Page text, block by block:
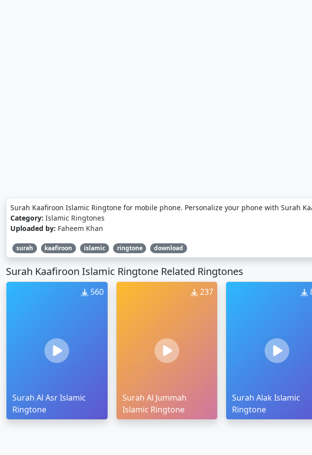
Surah Kaafiroon Islamic Ringtone for mobile phone. Personalize your phone with Surah
Category: Islamic Ringtones
Uploaded by: Faheem Khan
surah kaafiroon islamic ringtone download
Surah Kaafiroon Islamic Ringtone Related Ringtones
560
Surah Al Asr Islamic
Ringtone
237
Surah Al Jummah
Islamic Ringtone
Surah Alak Islamic
Ringtone